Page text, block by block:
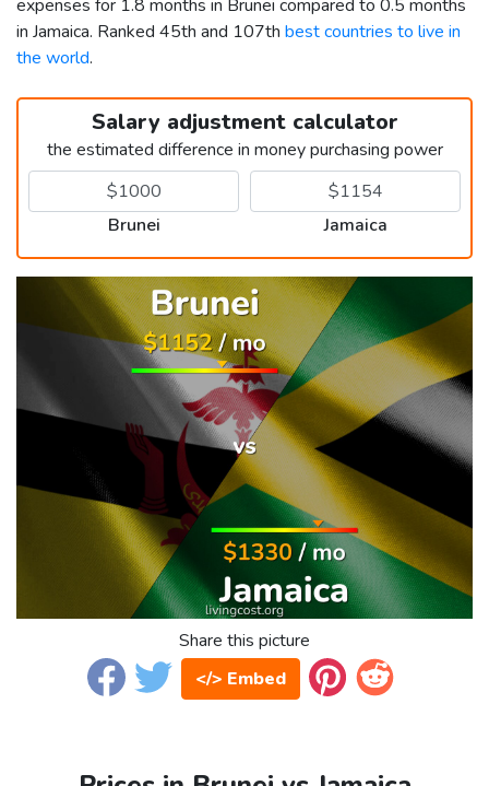
expenses for 1.8 months in Brunei compared to 0.5 months
in Jamaica. Ranked 45th and 107th best countries to live in
the world.
Salary adjustment calculator
the estimated difference in money purchasing power
Brunei Jamaica
Share this picture
</> Embed